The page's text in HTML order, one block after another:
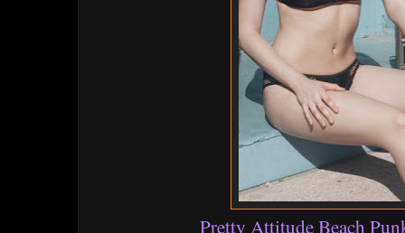
Pretty Attitude Beach